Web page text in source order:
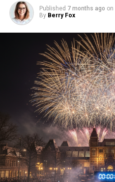
Published 7 months ago on
By Berry Fox